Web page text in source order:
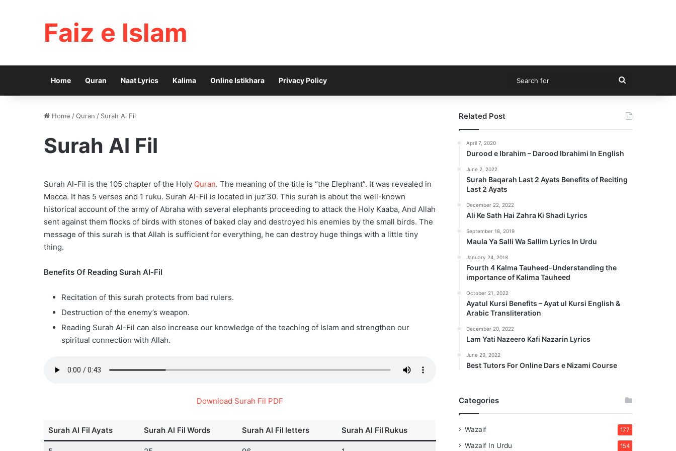
Faiz e Islam
Home Quran Naat Lyrics Kalima Online Istikhara Privacy Policy
Search
for
Home /Quran / Surah Al Fil
Surah Al Fil
Surah Al-Fil is the 105 chapter of the Holy Quran. The meaning of the title is “the Elephant”. It was revealed in
Mecca. It has 5 verses and 1 ruku. Surah Al-Fil is located in juz’30. This surah is about the well-known
historical account of the army of Abraha with several elephants proceeding to attack the Holy Kaaba, And Allah
sent against them flocks of birds with stones of baked clay and destroyed his enemies by the small birds. The
message of this surah is that Allah is sufficient for everything, he can destroy huge things with a little tiny
thing.
Benefits Of Reading Surah Al-Fil
Recitation of this surah protects from bad rulers.
Destruction of the enemy’s weapon.
Reading Surah Al-Fil can also increase our knowledge of the teaching of Islam and strengthen our
spiritual connection with Allah.
Download Surah Fil PDF
Surah Al Fil Ayats Surah Al Fil Words Surah Al Fil letters Surah Al Fil Rukus
Related Post
April 7, 2020
Durood e Ibrahim – Darood Ibrahimi In English
June 2, 2022
Surah Baqarah Last 2 Ayats Benefits of Reciting
Last 2 Ayats
December 22, 2022
Ali Ke Sath Hai Zahra Ki Shadi Lyrics
September 18, 2019
Maula Ya Salli Wa Sallim Lyrics In Urdu
January 24, 2018
Fourth 4 Kalma Tauheed-Understanding the
importance of Kalima Tauheed
October 21, 2022
Ayatul Kursi Benefits – Ayat ul Kursi English &
Arabic Transliteration
December 20, 2022
Lam Yati Nazeero Kafi Nazarin Lyrics
June 29, 2022
Best Tutors For Online Dars e Nizami Course
Categories
Wazaif 177
Wazaif In Urdu 154